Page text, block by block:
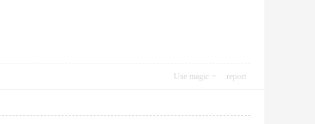
Use magic report